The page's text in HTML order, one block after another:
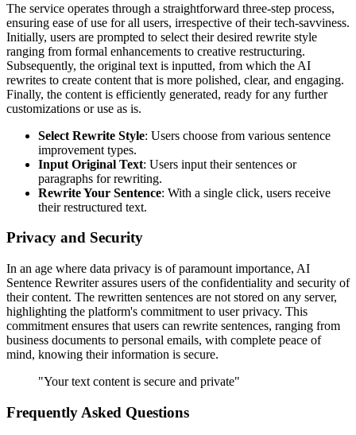
The service operates through a straightforward three-step process,
ensuring ease of use for all users, irrespective of their tech-savviness.
Initially, users are prompted to select their desired rewrite style
ranging from formal enhancements to creative restructuring.
Subsequently, the original text is inputted, from which the AI
rewrites to create content that is more polished, clear, and engaging.
Finally, the content is efficiently generated, ready for any further
customizations or use as is.
Select Rewrite Style: Users choose from various sentence
improvement types.
Input Original Text: Users input their sentences or
paragraphs for rewriting.
Rewrite Your Sentence: With a single click, users receive
their restructured text.
Privacy and Security
In an age where data privacy is of paramount importance, AI
Sentence Rewriter assures users of the confidentiality and security of
their content. The rewritten sentences are not stored on any server,
highlighting the platform's commitment to user privacy. This
commitment ensures that users can rewrite sentences, ranging from
business documents to personal emails, with complete peace of
mind, knowing their information is secure.
"Your text content is secure and private"
Frequently Asked Questions